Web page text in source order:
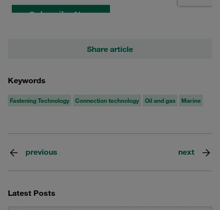
Share article
Keywords
Fastening Technology Connection technology Oil and gas Marine
previous next
Latest Posts